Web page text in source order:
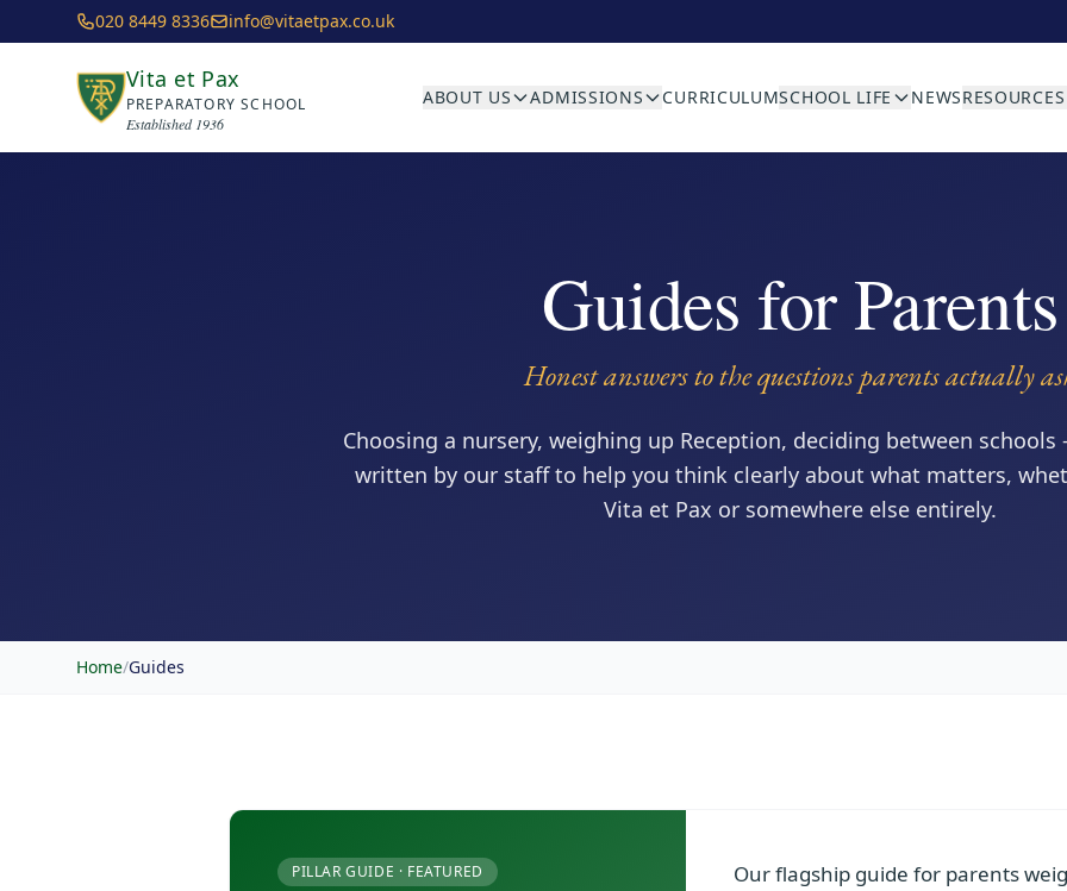
Skip to main content
020 8449 8336 info@vitaetpax.co.uk
Vita et Pax
PREPARATORY SCHOOL
Established 1936
ABOUT US ADMISSIONS CURRICULUMSCHOOL LIFE NEWSRESOURCES
Guides for Parents
Honest answers to the questions parents actually
Choosing a nursery, weighing up Reception, deciding between
written by our staff to help you think clearly about what matters,
Vita et Pax or somewhere else entirely.
Home/Guides
PILLAR GUIDE · FEATURED
Our flagship guide for parents